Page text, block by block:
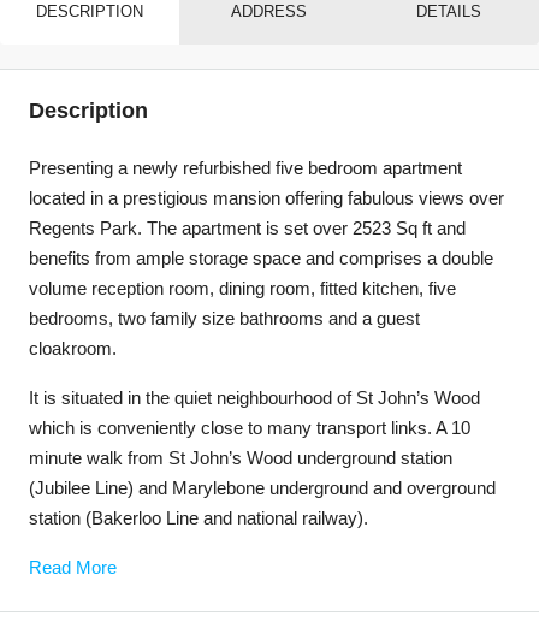
DESCRIPTION ADDRESS DETAILS
Description
Presenting a newly refurbished five bedroom apartment
located in a prestigious mansion offering fabulous views over
Regents Park. The apartment is set over 2523 Sq ft and
benefits from ample storage space and comprises a double
volume reception room, dining room, fitted kitchen, five
bedrooms, two family size bathrooms and a guest
cloakroom.
It is situated in the quiet neighbourhood of St John’s Wood
which is conveniently close to many transport links. A 10
minute walk from St John’s Wood underground station
(Jubilee Line) and Marylebone underground and overground
station (Bakerloo Line and national railway).
Read More